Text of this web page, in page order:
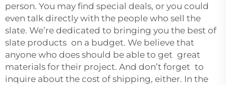
person. You may find special deals, or you could
even talk directly with the people who sell the
slate. We’re dedicated to bringing you the best of
slate products on a budget. We believe that
anyone who does should be able to get great
materials for their project. And don’t forget to
inquire about the cost of shipping, either. In the